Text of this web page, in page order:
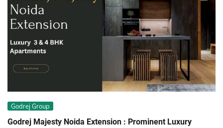
Godrej Group
Godrej Majesty Noida Extension : Prominent Luxury